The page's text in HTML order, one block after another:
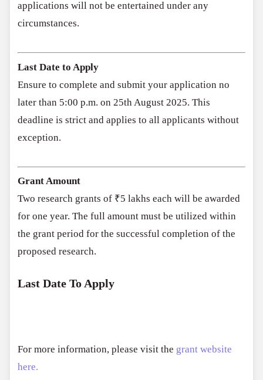
applications will not be entertained under any
circumstances.
Last Date to Apply
Ensure to complete and submit your application no
later than 5:00 p.m. on 25th August 2025. This
deadline is strict and applies to all applicants without
exception.
Grant Amount
Two research grants of ₹5 lakhs each will be awarded
for one year. The full amount must be utilized within
the grant period for the successful completion of the
proposed research.
Last Date To Apply
For more information, please visit the grant website
here.